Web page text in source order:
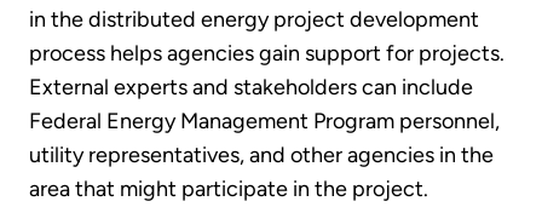
in the distributed energy project development
process helps agencies gain support for projects.
External experts and stakeholders can include
Federal Energy Management Program personnel,
utility representatives, and other agencies in the
area that might participate in the project.